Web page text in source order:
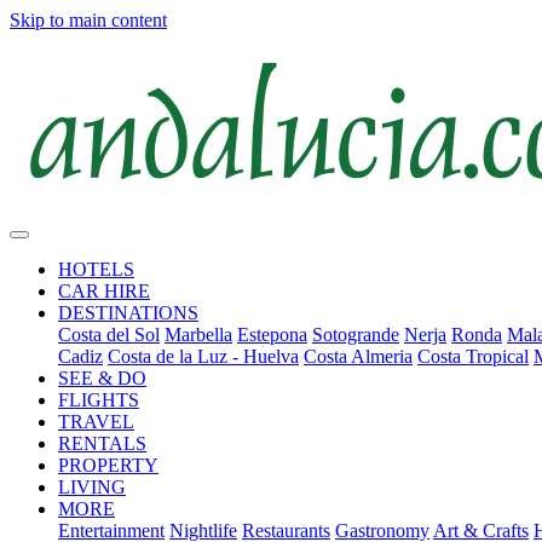
Skip to main content
HOTELS
CAR HIRE
DESTINATIONS
Costa del Sol Marbella Estepona Sotogrande Nerja Ronda
Cadiz Costa de la Luz - Huelva Costa Almeria Costa Tropical
SEE & DO
FLIGHTS
TRAVEL
RENTALS
PROPERTY
LIVING
MORE
Entertainment Nightlife Restaurants Gastronomy Art & Crafts